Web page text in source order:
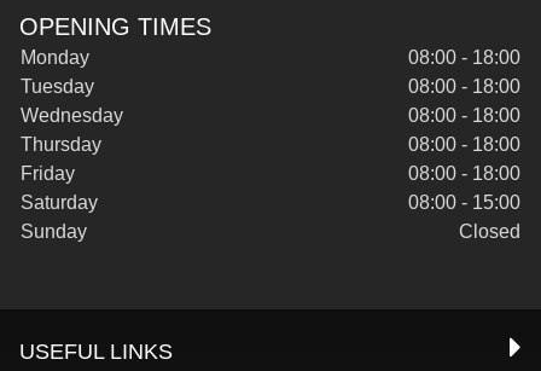
OPENING TIMES
Monday
08:00 - 18:00
Tuesday
08:00 - 18:00
Wednesday
08:00 - 18:00
Thursday
08:00 - 18:00
Friday
08:00 - 18:00
Saturday
08:00 - 15:00
Sunday
Closed
USEFUL LINKS